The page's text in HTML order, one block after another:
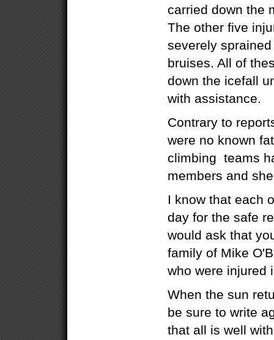
carried down the
The other five
severely
bruises. All of
down the icefall
with assistance.
Contrary to
were no known
climbing teams
members and
I know that each
day for the safe
would ask that
family of Mike
who were injured
When the sun
be sure to write
that all is well